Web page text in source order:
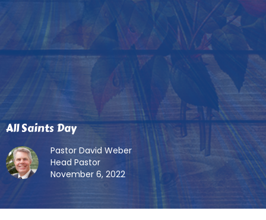
All Saints Day
Pastor David Weber
Head Pastor
November 6, 2022